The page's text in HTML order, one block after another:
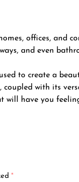
offices, and
and even
to create a
coupled with its
will have you
*